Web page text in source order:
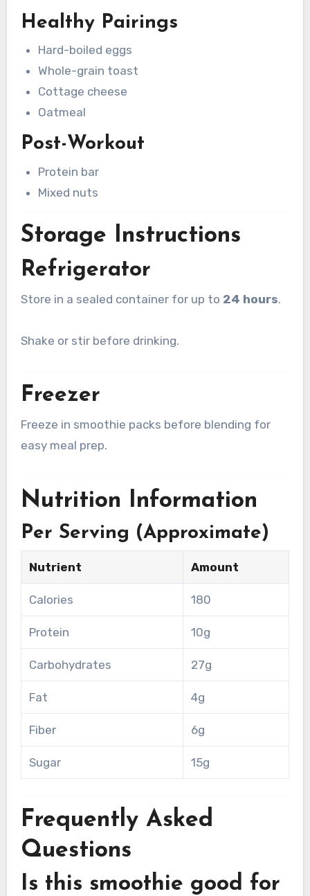
Healthy Pairings
Hard-boiled eggs
Whole-grain toast
Cottage cheese
Oatmeal
Post-Workout
Protein bar
Mixed nuts
Storage Instructions
Refrigerator
Store in a sealed container for up to 24 hours.
Shake or stir before drinking.
Freezer
Freeze in smoothie packs before blending for
easy meal prep.
Nutrition Information
Per Serving (Approximate)
Nutrient Amount
Calories 180
Protein 10g
Carbohydrates 27g
Fat 4g
Fiber 6g
Sugar 15g
Frequently Asked
Questions
Is this smoothie good for